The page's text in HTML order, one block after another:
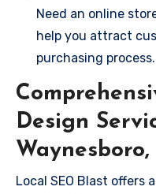
Need an online
help you attract
purchasing process.
Design
Local SEO Blast offers